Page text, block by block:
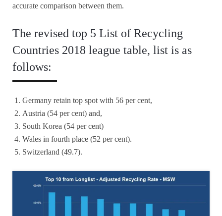
accurate comparison between them.
The revised top 5 List of Recycling
Countries 2018 league table, list is as
follows:
Germany retain top spot with 56 per cent,
Austria (54 per cent) and,
South Korea (54 per cent)
Wales in fourth place (52 per cent).
Switzerland (49.7).